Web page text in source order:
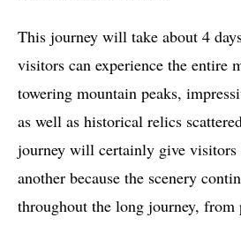
This journey will take about 4
visitors can experience the entire
towering mountain peaks,
as well as historical relics
journey will certainly give visitors
another because the scenery
throughout the long journey, from